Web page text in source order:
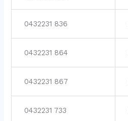
0432231 836
0432231 864
0432231 867
0432231 733